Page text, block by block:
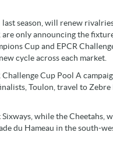
season, will renew
are only announcing the
Cup and EPCR
cycle across each market.
Cup Pool A
Toulon, travel to Zebre
while the Cheetahs,
du Hameau in the south-